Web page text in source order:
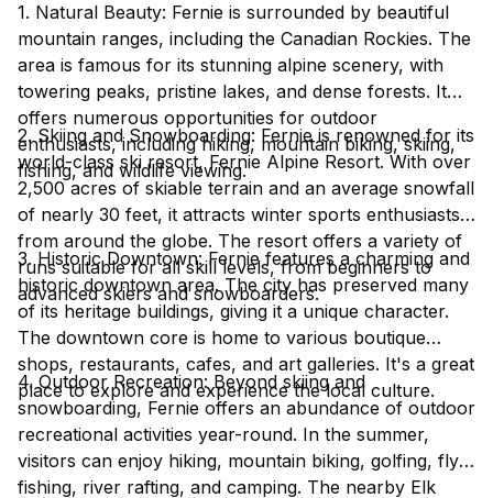
1. Natural Beauty: Fernie is surrounded by beautiful
mountain ranges, including the Canadian Rockies. The
area is famous for its stunning alpine scenery, with
towering peaks, pristine lakes, and dense forests. It
offers numerous opportunities for outdoor
enthusiasts, including hiking, mountain biking, skiing,
fishing, and wildlife viewing.
2. Skiing and Snowboarding: Fernie is renowned for its
world-class ski resort, Fernie Alpine Resort. With over
2,500 acres of skiable terrain and an average snowfall
of nearly 30 feet, it attracts winter sports enthusiasts
from around the globe. The resort offers a variety of
runs suitable for all skill levels, from beginners to
advanced skiers and snowboarders.
3. Historic Downtown: Fernie features a charming and
historic downtown area. The city has preserved many
of its heritage buildings, giving it a unique character.
The downtown core is home to various boutique
shops, restaurants, cafes, and art galleries. It's a great
place to explore and experience the local culture.
4. Outdoor Recreation: Beyond skiing and
snowboarding, Fernie offers an abundance of outdoor
recreational activities year-round. In the summer,
visitors can enjoy hiking, mountain biking, golfing, fly
fishing, river rafting, and camping. The nearby Elk